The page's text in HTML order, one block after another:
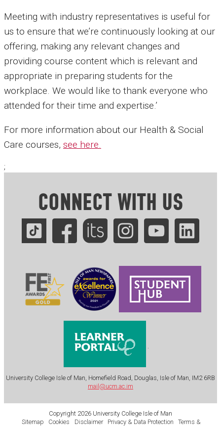
Meeting with industry representatives is useful for
us to ensure that we’re continuously looking at our
offering, making any relevant changes and
providing course content which is relevant and
appropriate in preparing students for the
workplace. We would like to thank everyone who
attended for their time and expertise.’
For more information about our Health & Social
Care courses, see here.
;
CONNECT WITH US
.
University College Isle of Man, Homefield Road, Douglas, Isle of Man, IM2 6RB
mail@ucm.ac.im
Copyright 2026 University College Isle of Man
Sitemap
Cookies Disclaimer Privacy & Data Protection Terms &